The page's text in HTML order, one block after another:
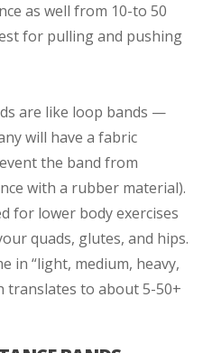
as well from 10-to 50
for pulling and pushing
are like loop bands —
will have a fabric
the band from
with a rubber material).
for lower body exercises
quads, glutes, and hips.
in “light, medium, heavy,
translates to about 5-50+